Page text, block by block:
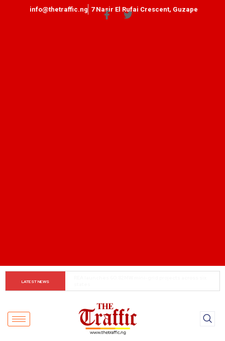
info@thetraffic.ng 7 Nasir El Rufai Crescent, Guzape
LATEST NEWS